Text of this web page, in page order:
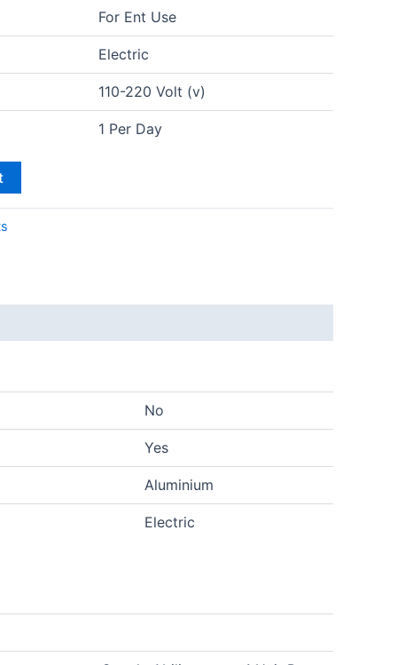
For Ent Use
Electric
110-220 Volt (v)
1 Per Day
No
Yes
Aluminium
Electric